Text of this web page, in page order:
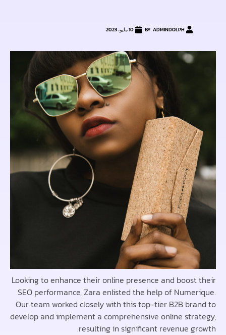
ADMINDOLPH 10 مايو، 2023
Looking to enhance their online presence and
SEO performance, Zara enlisted the help of
Our team worked closely with this top-tier B2B
develop and implement a comprehensive online
resulting in significant revenue